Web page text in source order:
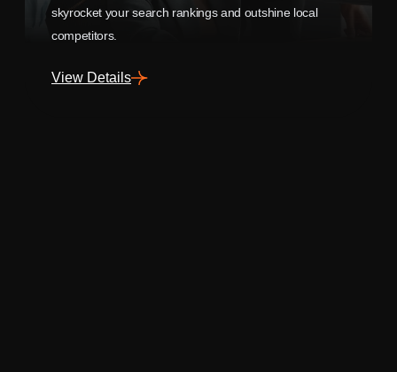
skyrocket your search rankings and outshine local
competitors.
View Details